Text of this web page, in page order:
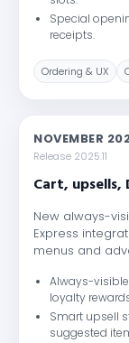
Special
receipts.
Ordering & UX
NOVEMBER
Release 2025.11
Cart, upsells,
New always-
Express
menus and
Always-
loyalty
Smart upsell
suggested